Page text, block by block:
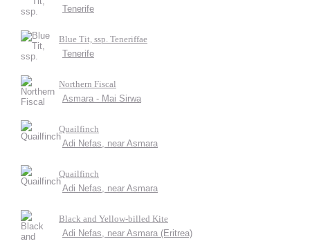
Tenerife
Blue Tit, ssp. Teneriffae
Tenerife
Northern Fiscal
Asmara - Mai Sirwa
Quailfinch
Adi Nefas, near Asmara
Quailfinch
Adi Nefas, near Asmara
Black and Yellow-billed Kite
Adi Nefas, near Asmara (Eritrea)